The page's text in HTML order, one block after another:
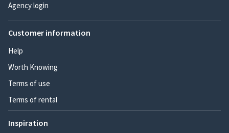
Agency login
Customer information
Help
Worth Knowing
Terms of use
Terms of rental
Inspiration